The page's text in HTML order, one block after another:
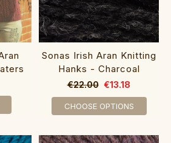
Sonas Irish Aran Knitting
Hanks - Charcoal
€22.00 €13.18
CHOOSE OPTIONS